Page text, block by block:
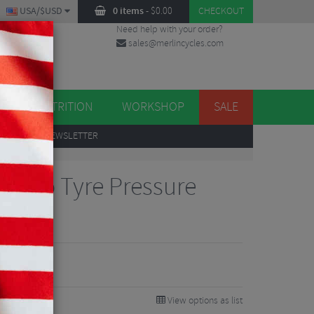
0 items- $0.00 CHECKOUT
USA/$USD
Need help with your order?
sales@merlincycles.com
NUTRITION WORKSHOP SALE
TO OUR NEWSLETTER
Tyre Pressure
View options as list